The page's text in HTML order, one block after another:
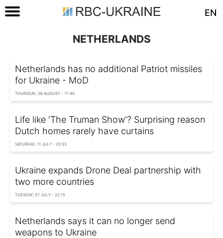
EN
NETHERLANDS
Netherlands has no additional Patriot missiles
for Ukraine - MoD
THURSDAY, 06 AUGUST - 17:40
Life like 'The Truman Show'? Surprising reason
Dutch homes rarely have curtains
SATURDAY, 11 JULY - 20:33
Ukraine expands Drone Deal partnership with
two more countries
TUESDAY, 07 JULY - 22:15
Netherlands says it can no longer send
weapons to Ukraine